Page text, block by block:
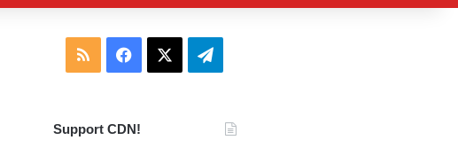
RSS Facebook Telegram
Support CDN!